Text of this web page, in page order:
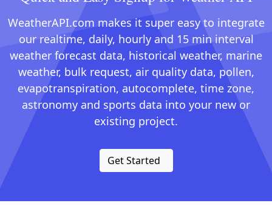
WeatherAPI.com makes it super easy to integrate
our realtime, daily, hourly and 15 min interval
weather forecast data, historical weather, marine
weather, bulk request, air quality data, pollen,
evapotranspiration, autocomplete, time zone,
astronomy and sports data into your new or
existing project.
Get Started